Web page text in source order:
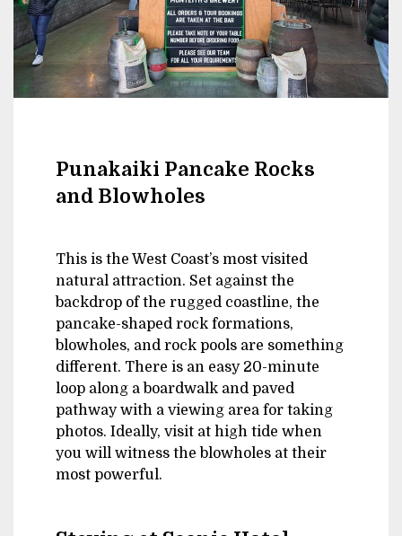
Punakaiki Pancake Rocks
and Blowholes
This is the West Coast’s most visited
natural attraction. Set against the
backdrop of the rugged coastline, the
pancake-shaped rock formations,
blowholes, and rock pools are something
different. There is an easy 20-minute
loop along a boardwalk and paved
pathway with a viewing area for taking
photos. Ideally, visit at high tide when
you will witness the blowholes at their
most powerful.